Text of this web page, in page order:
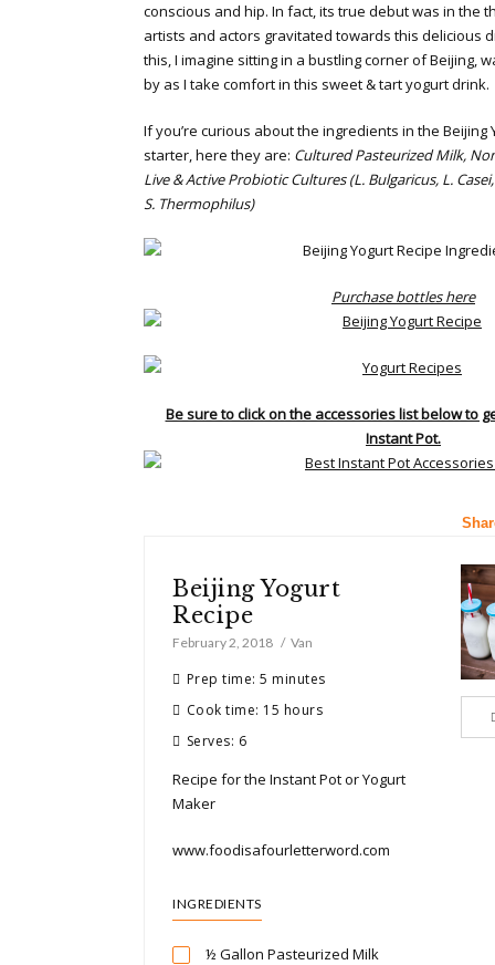
conscious and hip. In fact, its true debut was in the
artists and actors gravitated towards this delicious
this, I imagine sitting in a bustling corner of Beijing,
by as I take comfort in this sweet & tart yogurt drink.
If you’re curious about the ingredients in the Beijing
starter, here they are: Cultured Pasteurized Milk,
Live & Active Probiotic Cultures (L. Bulgaricus, L.
S. Thermophilus)
Purchase bottles here
Be sure to click on the accessories list below to
Instant Pot.
Beijing Yogurt
Recipe
February 2, 2018 Van
Prep time: 5 minutes
Cook time: 15 hours
Serves: 6
Recipe for the Instant Pot or Yogurt
Maker
www.foodisafourletterword.com
INGREDIENTS
½ Gallon Pasteurized Milk